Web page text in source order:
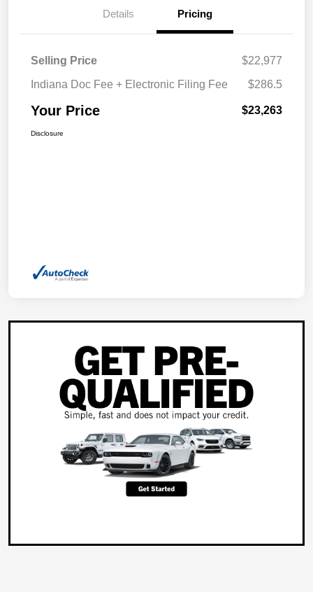
Details Pricing
Selling Price
$22,977
Indiana Doc Fee + Electronic Filing Fee
$286.5
Your Price $23,263
Disclosure